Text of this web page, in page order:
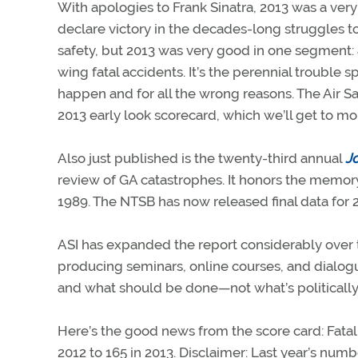
With apologies to Frank Sinatra, 2013 was a
declare victory in the decades-long struggles
safety, but 2013 was very good in one
wing fatal accidents. It’s the perennial trouble
happen and for all the wrong reasons. The Air
2013 early look scorecard, which we’ll get to
Also just published is the twenty-third annual
review of GA catastrophes. It honors the
1989. The NTSB has now released final data
ASI has expanded the report considerably
producing seminars, online courses, and
and what should be done—not what’s
Here’s the good news from the score card:
2012 to 165 in 2013. Disclaimer: Last year’s